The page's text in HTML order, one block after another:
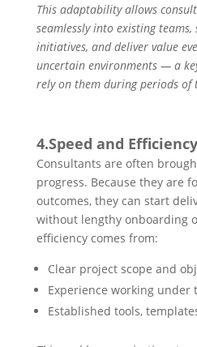
This adaptability allows
seamlessly into existing teams,
initiatives, and deliver value
uncertain environments — a
rely on them during periods of
4.Speed and Efficiency
Consultants are often
progress. Because they are
outcomes, they can start
without lengthy onboarding
efficiency comes from:
Clear project scope and
Experience working under
Established tools,